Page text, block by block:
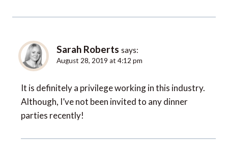
Sarah Roberts says:
August 28, 2019 at 4:12 pm
It is definitely a privilege working in this industry.
Although, I’ve not been invited to any dinner
parties recently!